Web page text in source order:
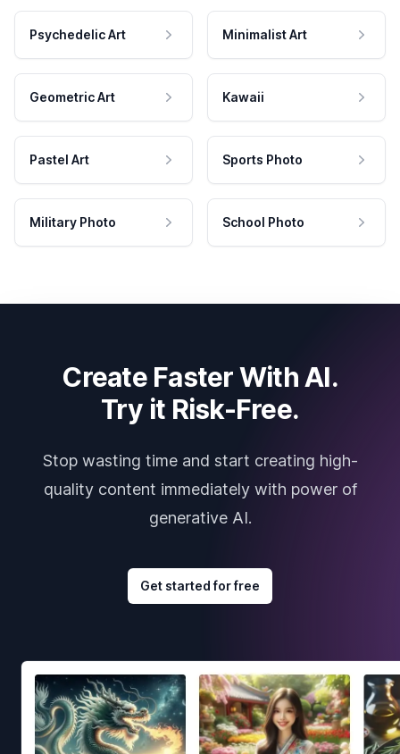
Psychedelic Art Minimalist Art
Geometric Art Kawaii
Pastel Art Sports Photo
Military Photo School Photo
Create Faster With AI.
Try it Risk-Free.
Stop wasting time and start creating high-
quality content immediately with power of
generative AI.
Get started for free